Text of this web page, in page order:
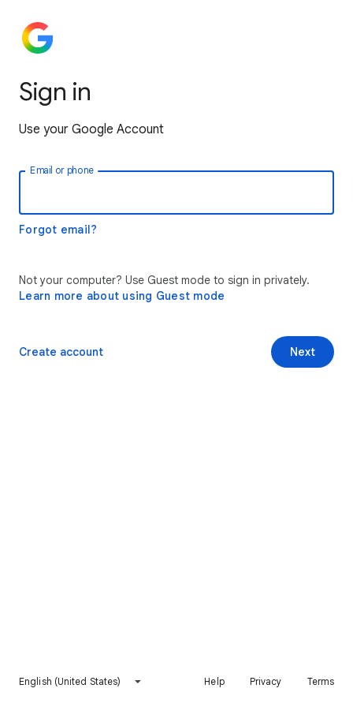
Sign in
Use your Google Account
Email or phone
Forgot email?
Not your computer? Use Guest mode to sign in privately.
Learn more about using Guest mode
Next
Create account
English (United States) Help Privacy Terms